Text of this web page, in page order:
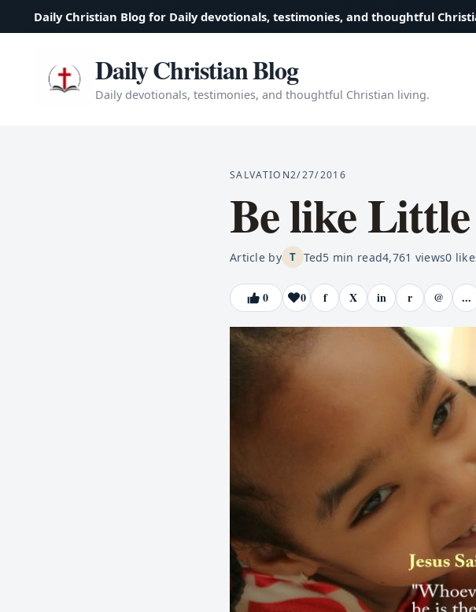
Daily Christian Blog for Daily devotionals, testimonies, and thoughtful
Daily Christian Blog
Daily devotionals, testimonies, and thoughtful Christian living.
SALVATION2/27/2016
Be like
Article by T Ted5 min read4,761 views0
0 0 f X in r @ ...